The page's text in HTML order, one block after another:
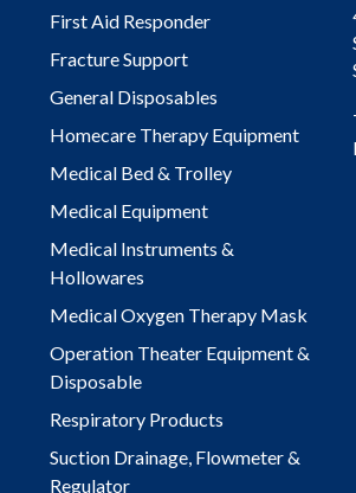
First Aid Responder
Fracture Support
General Disposables
Homecare Therapy Equipment
Medical Bed & Trolley
Medical Equipment
Medical Instruments &
Hollowares
Medical Oxygen Therapy Mask
Operation Theater Equipment &
Disposable
Respiratory Products
Suction Drainage, Flowmeter &
Regulator